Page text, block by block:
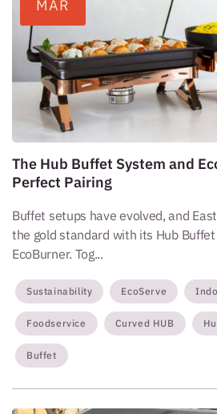
MAR
The Hub Buffet System and
Perfect Pairing
Buffet setups have evolved, and
the gold standard with its Hub
EcoBurner. Tog...
Sustainability EcoServe
Foodservice Curved HUB
Buffet